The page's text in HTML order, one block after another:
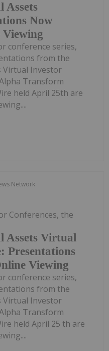
Assets
Now
conference series,
from the
Virtual Investor
Transform
held April 25th are
Network
Assets Virtual
Presentations
Viewing
Conferences, the
conference series,
from the
Virtual Investor
Transform
held April 25 th are